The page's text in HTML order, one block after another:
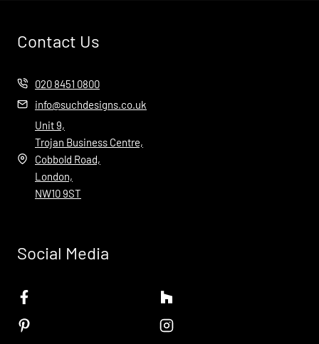
Contact Us
020 8451 0800
info@suchdesigns.co.uk
Unit 9,
Trojan Business Centre,
Cobbold Road,
London,
NW10 9ST
Social Media